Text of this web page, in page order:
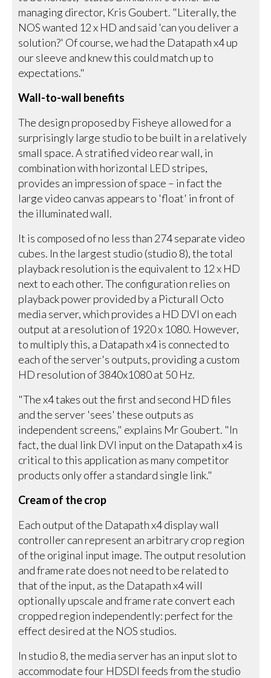
managing director, Kris Goubert. "Literally, the
NOS wanted 12 x HD and said 'can you deliver a
solution?' Of course, we had the Datapath x4 up
our sleeve and knew this could match up to
expectations."
Wall-to-wall benefits
The design proposed by Fisheye allowed for a
surprisingly large studio to be built in a relatively
small space. A stratified video rear wall, in
combination with horizontal LED stripes,
provides an impression of space – in fact the
large video canvas appears to 'float' in front of
the illuminated wall.
It is composed of no less than 274 separate video
cubes. In the largest studio (studio 8), the total
playback resolution is the equivalent to 12 x HD
next to each other. The configuration relies on
playback power provided by a Picturall Octo
media server, which provides a HD DVI on each
output at a resolution of 1920 x 1080. However,
to multiply this, a Datapath x4 is connected to
each of the server's outputs, providing a custom
HD resolution of 3840x1080 at 50 Hz.
"The x4 takes out the first and second HD files
and the server 'sees' these outputs as
independent screens," explains Mr Goubert. "In
fact, the dual link DVI input on the Datapath x4 is
critical to this application as many competitor
products only offer a standard single link."
Cream of the crop
Each output of the Datapath x4 display wall
controller can represent an arbitrary crop region
of the original input image. The output resolution
and frame rate does not need to be related to
that of the input, as the Datapath x4 will
optionally upscale and frame rate convert each
cropped region independently: perfect for the
effect desired at the NOS studios.
In studio 8, the media server has an input slot to
accommodate four HDSDI feeds from the studio